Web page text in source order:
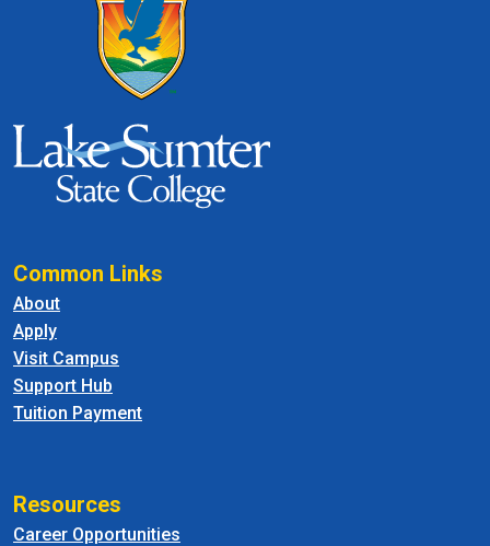
Common Links
About
Apply
Visit Campus
Support Hub
Tuition Payment
Resources
Career Opportunities